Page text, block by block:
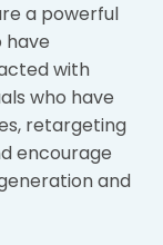
a powerful
have
with
who have
retargeting
encourage
and